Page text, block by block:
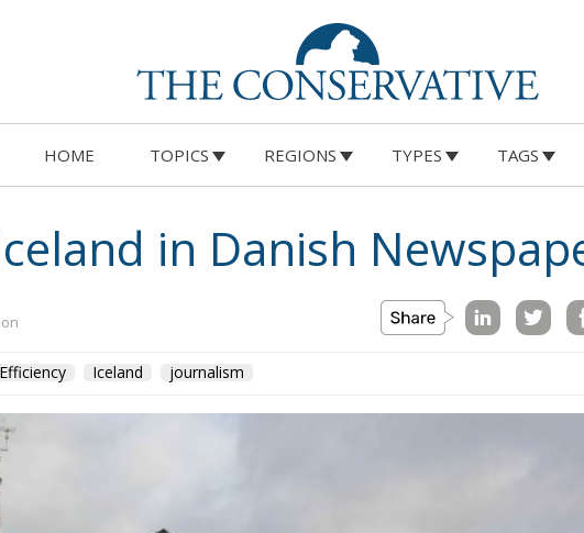
HOME TOPICS REGIONS TYPES TAGS
in Danish
Efficiency Iceland journalism